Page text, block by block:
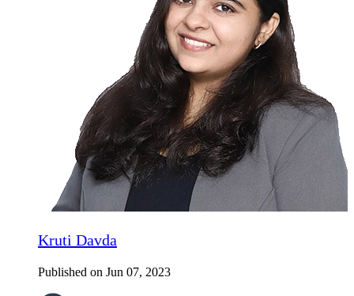
Kruti Davda
Published on Jun 07, 2023